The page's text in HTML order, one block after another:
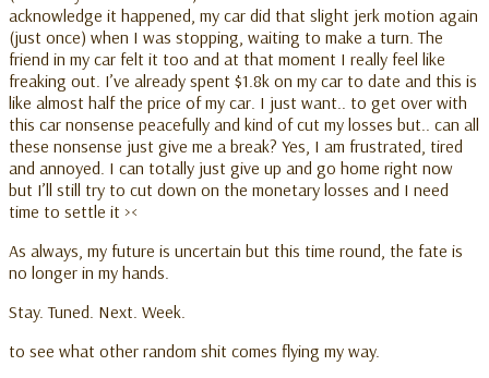
acknowledge it happened, my car did that slight jerk motion again
(just once) when I was stopping, waiting to make a turn. The
friend in my car felt it too and at that moment I really feel like
freaking out. I’ve already spent $1.8k on my car to date and this is
like almost half the price of my car. I just want.. to get over with
this car nonsense peacefully and kind of cut my losses but.. can all
these nonsense just give me a break? Yes, I am frustrated, tired
and annoyed. I can totally just give up and go home right now
but I’ll still try to cut down on the monetary losses and I need
time to settle it ><
As always, my future is uncertain but this time round, the fate is
no longer in my hands.
Stay. Tuned. Next. Week.
to see what other random shit comes flying my way.